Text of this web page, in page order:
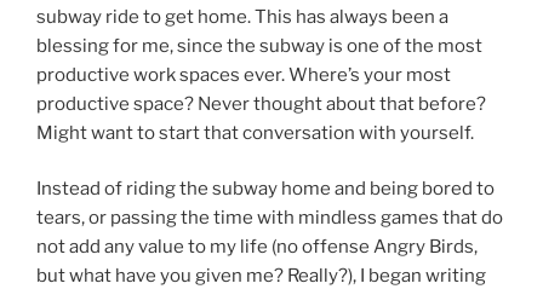
subway ride to get home. This has always been a
blessing for me, since the subway is one of the most
productive work spaces ever. Where’s your most
productive space? Never thought about that before?
Might want to start that conversation with yourself.
Instead of riding the subway home and being bored to
tears, or passing the time with mindless games that do
not add any value to my life (no offense Angry Birds,
but what have you given me? Really?), I began writing